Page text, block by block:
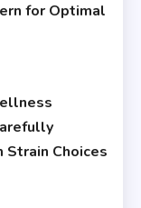
for Optimal
Choices